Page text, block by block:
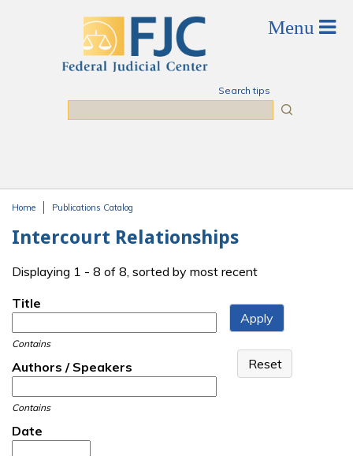
Search tips
Home Publications Catalog
Intercourt Relationships
Displaying 1 - 8 of 8, sorted by most recent
Title
Contains
Authors / Speakers
Contains
Date